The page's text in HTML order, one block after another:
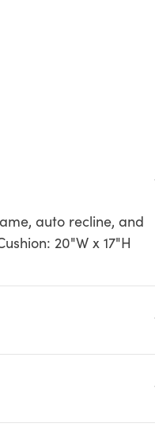
auto recline, and
20"W x 17"H